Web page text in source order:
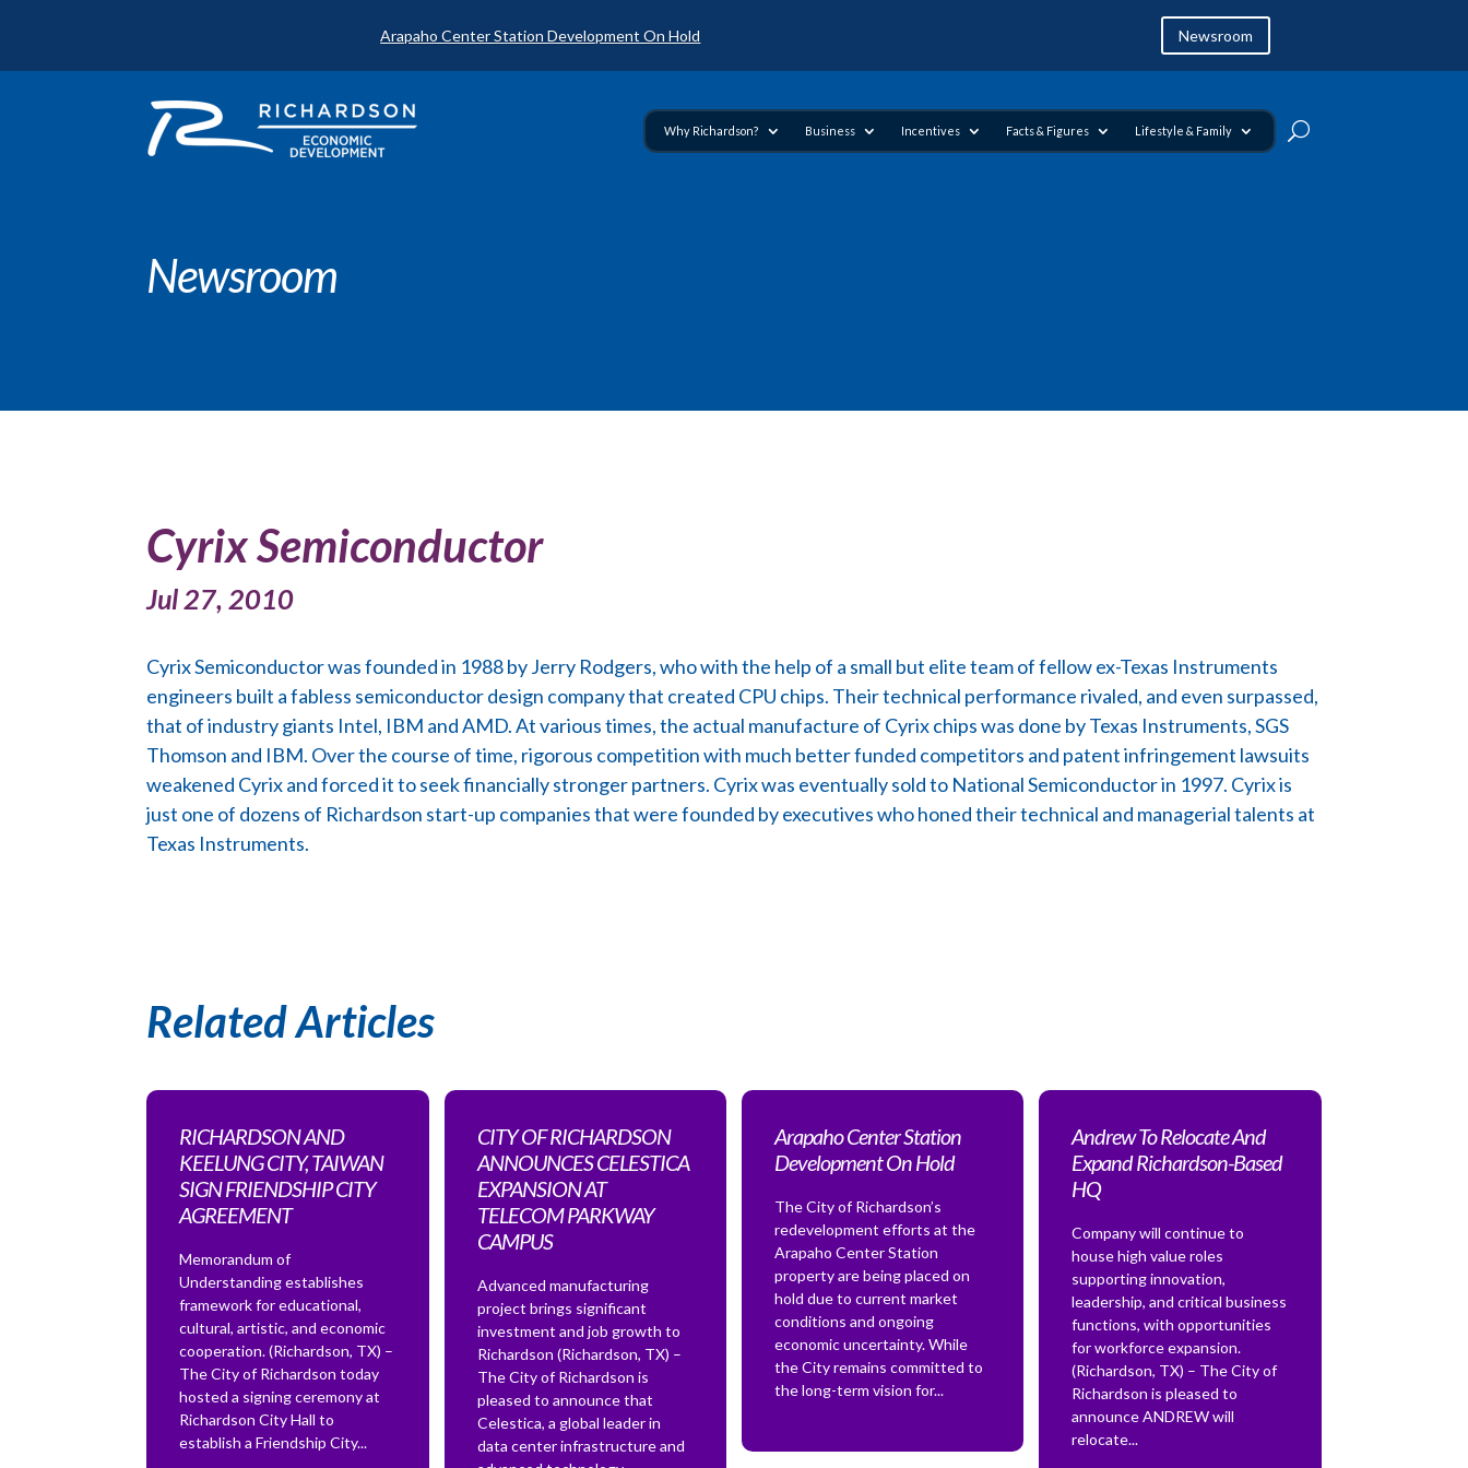
Arapaho Center Station Development On Hold Newsroom
Why Richardson? Business Incentives Facts & Figures Lifestyle & Family
Newsroom
Cyrix Semiconductor
Jul 27, 2010
Cyrix Semiconductor was founded in 1988 by Jerry Rodgers, who with the help of a small but elite team of fellow ex-Texas Instruments
engineers built a fabless semiconductor design company that created CPU chips. Their technical performance rivaled, and even surpassed,
that of industry giants Intel, IBM and AMD. At various times, the actual manufacture of Cyrix chips was done by Texas Instruments, SGS
Thomson and IBM. Over the course of time, rigorous competition with much better funded competitors and patent infringement lawsuits
weakened Cyrix and forced it to seek financially stronger partners. Cyrix was eventually sold to National Semiconductor in 1997. Cyrix is
just one of dozens of Richardson start-up companies that were founded by executives who honed their technical and managerial talents at
Texas Instruments.
Related Articles
RICHARDSON AND
KEELUNG CITY, TAIWAN
SIGN FRIENDSHIP CITY
AGREEMENT
Memorandum of
Understanding establishes
framework for educational,
cultural, artistic, and economic
cooperation. (Richardson, TX) –
The City of Richardson today
hosted a signing ceremony at
Richardson City Hall to
establish a Friendship City...
CITY OF RICHARDSON
ANNOUNCES CELESTICA
EXPANSION AT
TELECOM PARKWAY
CAMPUS
Advanced manufacturing
project brings significant
investment and job growth to
Richardson (Richardson, TX) –
The City of Richardson is
pleased to announce that
Celestica, a global leader in
data center infrastructure and
Arapaho Center Station
Development On Hold
The City of Richardson’s
redevelopment efforts at the
Arapaho Center Station
property are being placed on
hold due to current market
conditions and ongoing
economic uncertainty. While
the City remains committed to
the long-term vision for...
Andrew To Relocate And
Expand Richardson-Based
HQ
Company will continue to
house high value roles
supporting innovation,
leadership, and critical business
functions, with opportunities
for workforce expansion.
(Richardson, TX) – The City of
Richardson is pleased to
announce ANDREW will
relocate...